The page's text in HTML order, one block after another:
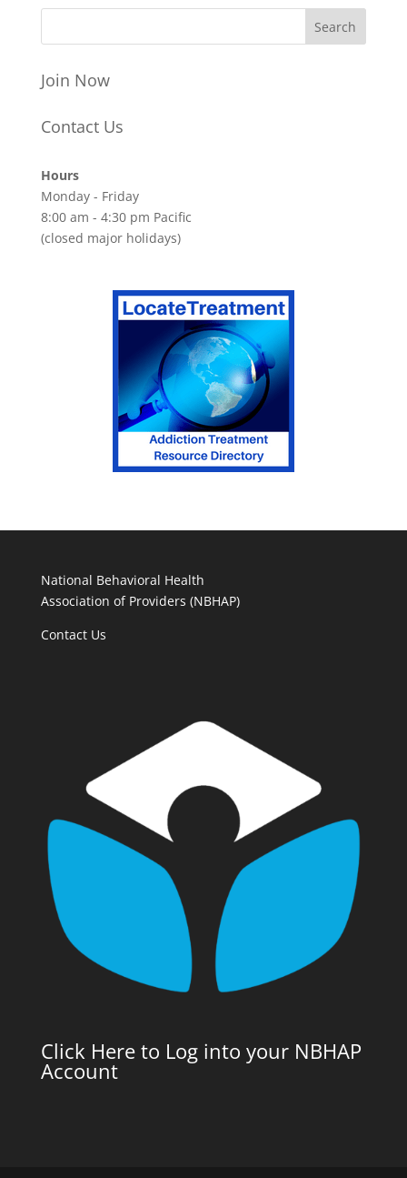
Join Now
Contact Us
Hours
Monday - Friday
8:00 am - 4:30 pm Pacific
(closed major holidays)
National Behavioral Health
Association of Providers (NBHAP)
Contact Us
Click Here to Log into your NBHAP
Account